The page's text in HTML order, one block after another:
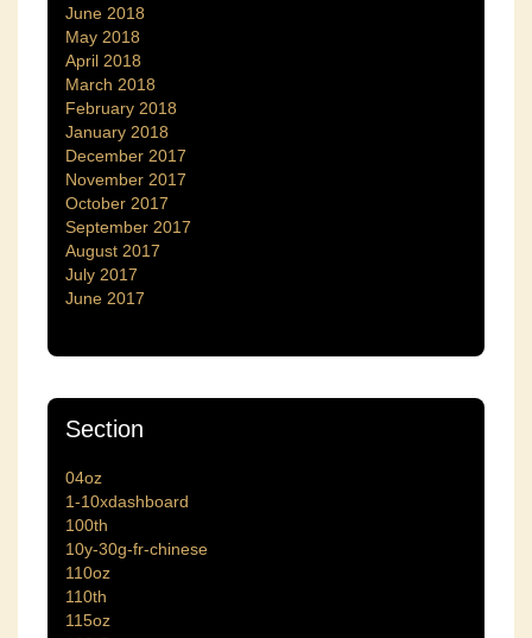
June 2018
May 2018
April 2018
March 2018
February 2018
January 2018
December 2017
November 2017
October 2017
September 2017
August 2017
July 2017
June 2017
Section
04oz
1-10xdashboard
100th
10y-30g-fr-chinese
110oz
110th
115oz